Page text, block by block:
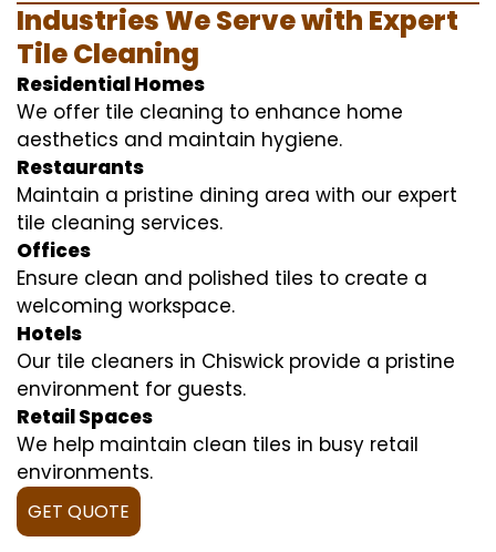
Industries We Serve with Expert
Tile Cleaning
Residential Homes
We offer tile cleaning to enhance home
aesthetics and maintain hygiene.
Restaurants
Maintain a pristine dining area with our expert
tile cleaning services.
Offices
Ensure clean and polished tiles to create a
welcoming workspace.
Hotels
Our tile cleaners in Chiswick provide a pristine
environment for guests.
Retail Spaces
We help maintain clean tiles in busy retail
environments.
GET QUOTE